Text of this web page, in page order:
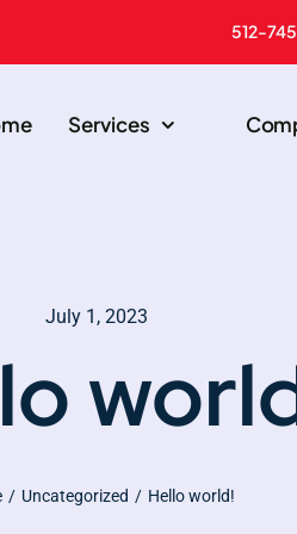
512-
Services
July 1, 2023
Uncategorized Hello world!